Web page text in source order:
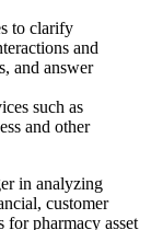
to clarify
and
and answer
such as
and other
in analyzing
customer
for pharmacy asset